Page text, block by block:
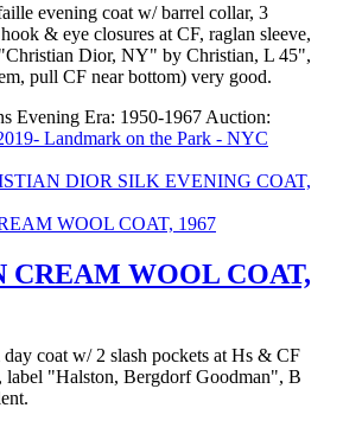
evening coat w/ barrel collar, 3
& eye closures at CF, raglan sleeve,
Dior, NY" by Christian, L 45",
pull CF near bottom) very good.
Evening Era: 1950-1967 Auction:
Landmark on the Park - NYC
DIOR SILK EVENING COAT,
CREAM WOOL COAT,
coat w/ 2 slash pockets at Hs & CF
label "Halston, Bergdorf Goodman", B